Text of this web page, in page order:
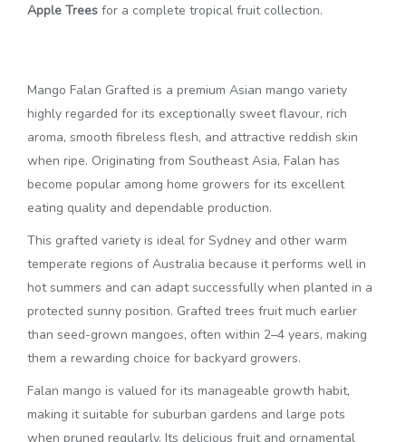
Apple Trees for a complete tropical fruit collection.
Mango Falan Grafted is a premium Asian mango variety
highly regarded for its exceptionally sweet flavour, rich
aroma, smooth fibreless flesh, and attractive reddish skin
when ripe. Originating from Southeast Asia, Falan has
become popular among home growers for its excellent
eating quality and dependable production.
This grafted variety is ideal for Sydney and other warm
temperate regions of Australia because it performs well in
hot summers and can adapt successfully when planted in a
protected sunny position. Grafted trees fruit much earlier
than seed-grown mangoes, often within 2–4 years, making
them a rewarding choice for backyard growers.
Falan mango is valued for its manageable growth habit,
making it suitable for suburban gardens and large pots
when pruned regularly. Its delicious fruit and ornamental